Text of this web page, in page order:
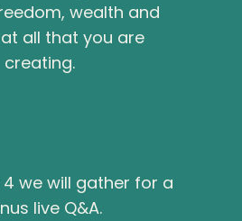
wealth and
all that you are
creating.
4 we will gather for a
live Q&A.